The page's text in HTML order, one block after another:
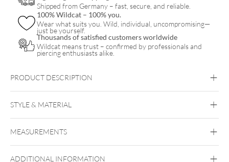
Shipped from Germany – fast, secure, and reliable.
100% Wildcat – 100% you.
Wear what suits you. Wild, individual, uncompromising—
just be yourself.
Thousands of satisfied customers worldwide
Wildcat means trust – confirmed by professionals and
piercing enthusiasts alike.
PRODUCT DESCRIPTION
with stones between the knots
Bracelet width: approx. 0.8 cm
Width of magnetic clasp: approx. 1.0 cm
STYLE & MATERIAL
MEASUREMENTS
ADDITIONAL INFORMATION